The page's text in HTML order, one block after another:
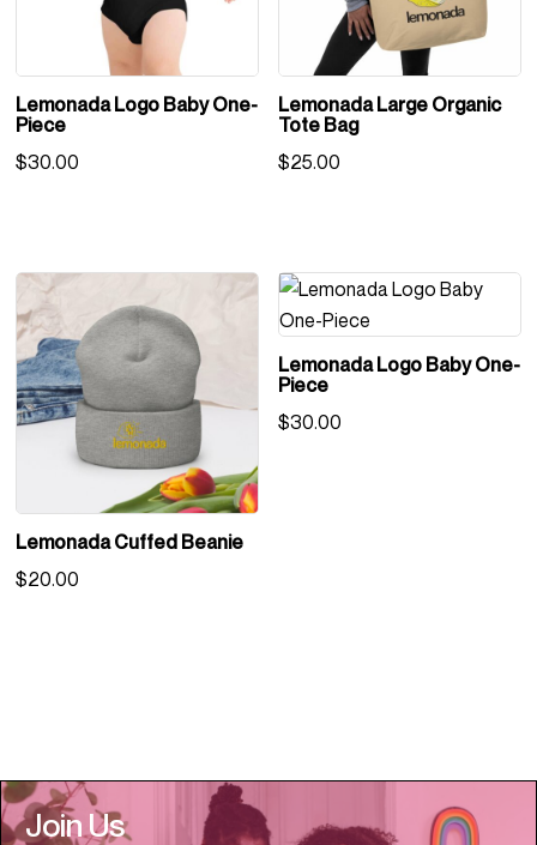
Lemonada Logo Baby One-
Piece
$30.00
Lemonada Large Organic
Tote Bag
$25.00
Lemonada Cuffed Beanie
$20.00
Lemonada Logo Baby One-
Piece
$30.00
Join Us